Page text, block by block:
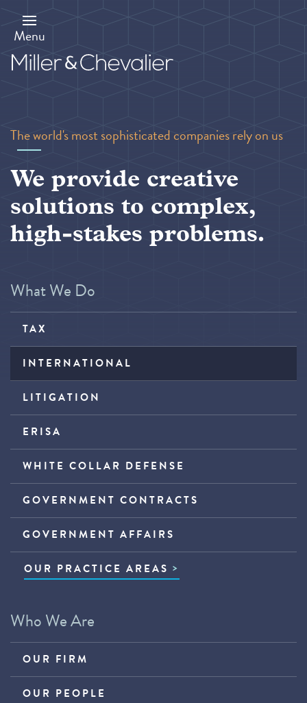
main
content
Menu
The world's most sophisticated companies rely on us
We provide creative
solutions to complex,
high-stakes problems.
What We Do
TAX
INTERNATIONAL
LITIGATION
ERISA
WHITE COLLAR DEFENSE
GOVERNMENT CONTRACTS
GOVERNMENT AFFAIRS
OUR PRACTICE AREAS
Who We Are
OUR FIRM
OUR PEOPLE